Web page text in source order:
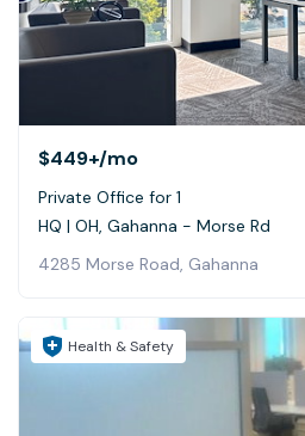
$449+/mo
Private Office for 1
HQ | OH, Gahanna - Morse Rd
4285 Morse Road, Gahanna
Health & Safety